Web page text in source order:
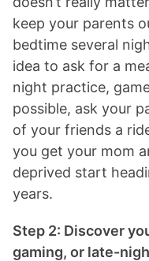
keep your parents
bedtime several
idea to ask for a
night practice,
possible, ask your
of your friends a
you get your mom
deprived start
years.
Step 2: Discover
gaming, or late-